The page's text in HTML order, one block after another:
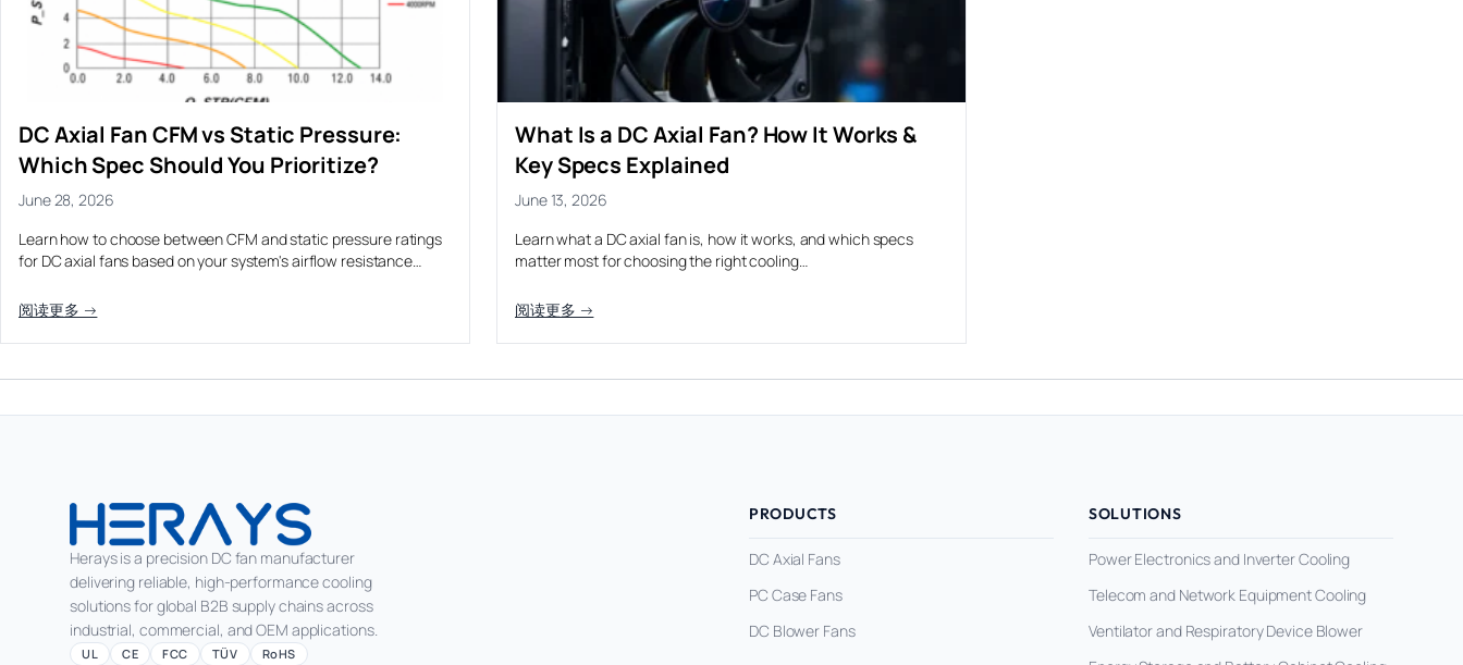
DC Axial Fan CFM vs Static Pressure:
Which Spec Should You Prioritize?
June 28, 2026
Learn how to choose between CFM and static pressure ratings
for DC axial fans based on your system's airflow resistance…
阅读更多 →
What Is a DC Axial Fan? How It Works &
Key Specs Explained
June 13, 2026
Learn what a DC axial fan is, how it works, and which specs
matter most for choosing the right cooling…
阅读更多 →
Herays is a precision DC fan manufacturer
delivering reliable, high-performance cooling
solutions for global B2B supply chains across
industrial, commercial, and OEM applications.
UL CE FCC TÜV RoHS
PRODUCTS
DC Axial Fans
PC Case Fans
DC Blower Fans
SOLUTIONS
Power Electronics and Inverter Cooling
Telecom and Network Equipment Cooling
Ventilator and Respiratory Device Blower